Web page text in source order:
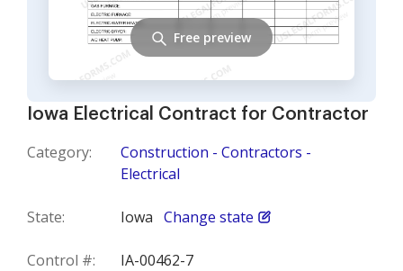
Iowa Electrical Contract for Contractor
Category:
Construction - Contractors -
Electrical
State: Iowa Change state
Control #: IA-00462-7
Free preview